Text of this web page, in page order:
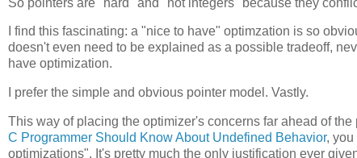
I find this fascinating: a "nice to have" optimzation is so
doesn't even need to be explained as a possible tradeoff,
have optimization.
I prefer the simple and obvious pointer model. Vastly.
This way of placing the optimizer's concerns far ahead of
C Programmer Should Know About Undefined Behavior, you
optimizations". It's pretty much the only justification ever